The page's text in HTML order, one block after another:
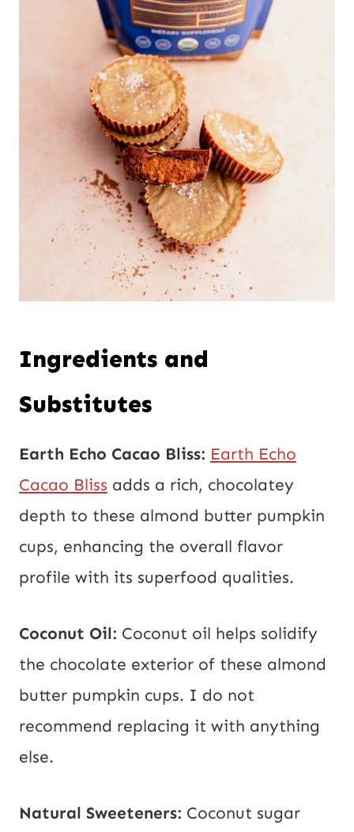
Ingredients and
Substitutes
Earth Echo Cacao Bliss: Earth Echo
Cacao Bliss adds a rich, chocolatey
depth to these almond butter pumpkin
cups, enhancing the overall flavor
profile with its superfood qualities.
Coconut Oil: Coconut oil helps solidify
the chocolate exterior of these almond
butter pumpkin cups. I do not
recommend replacing it with anything
else.
Natural Sweeteners: Coconut sugar